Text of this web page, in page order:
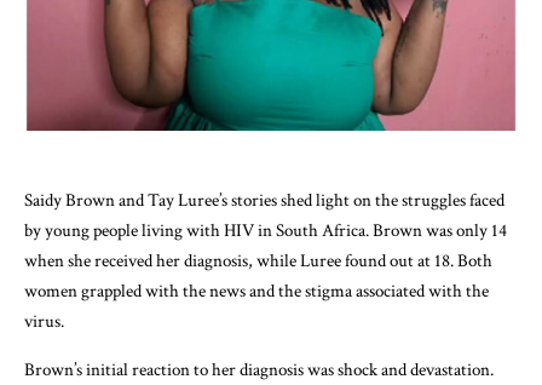
Saidy Brown and Tay Luree’s stories shed light on the struggles faced
by young people living with HIV in South Africa. Brown was only 14
when she received her diagnosis, while Luree found out at 18. Both
women grappled with the news and the stigma associated with the
virus.
Brown’s initial reaction to her diagnosis was shock and devastation.